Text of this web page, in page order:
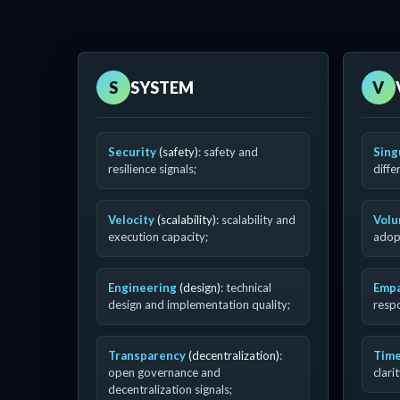
S SYSTEM
Security(safety): safety and
resilience signals;
Velocity(scalability): scalability and
execution capacity;
Engineering(design): technical
design and implementation quality;
Transparency(decentralization):
open governance and
decentralization signals;
V